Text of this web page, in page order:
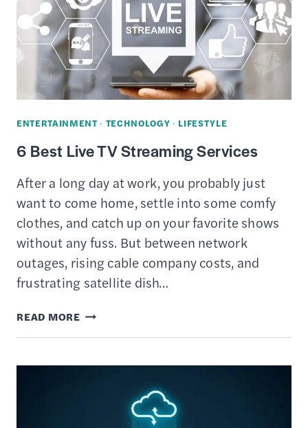
ENTERTAINMENT · TECHNOLOGY · LIFESTYLE
6 Best Live TV Streaming Services
After a long day at work, you probably just
want to come home, settle into some comfy
clothes, and catch up on your favorite shows
without any fuss. But between network
outages, rising cable company costs, and
frustrating satellite dish…
READ MORE6
BEST
STREAMING
SERVICES